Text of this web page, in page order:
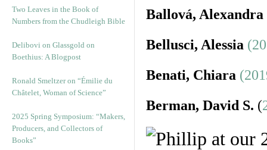
Two Leaves in the Book of
Numbers from the Chudleigh Bible
Delibovi on Glassgold on
Boethius: A Blogpost
Ronald Smeltzer on “Émilie du
Châtelet, Woman of Science”
2025 Spring Symposium: “Makers,
Producers, and Collectors of
Books”
Ballová, Alexandra
Bellusci, Alessia
Benati, Chiara
Berman, David S. (